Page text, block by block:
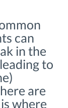
can
in the
to
are
where